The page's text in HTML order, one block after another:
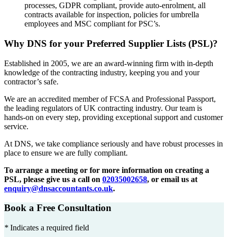
processes, GDPR compliant, provide auto-enrolment, all
contracts available for inspection, policies for umbrella
employees and MSC compliant for PSC’s.
Why DNS for your Preferred Supplier Lists (PSL)?
Established in 2005, we are an award-winning firm with in-depth
knowledge of the contracting industry, keeping you and your
contractor’s safe.
We are an accredited member of FCSA and Professional Passport,
the leading regulators of UK contracting industry. Our team is
hands-on on every step, providing exceptional support and customer
service.
At DNS, we take compliance seriously and have robust processes in
place to ensure we are fully compliant.
To arrange a meeting or for more information on creating a
PSL, please give us a call on 02035002658, or email us at
enquiry@dnsaccountants.co.uk.
Book a Free Consultation
* Indicates a required field